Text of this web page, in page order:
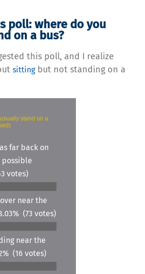
poll: where do you
on a bus?
this poll, and I realize
sittingbut not standing on a
stand on a
far back on
possible
votes)
near the
(73 votes)
near the
(16 votes)